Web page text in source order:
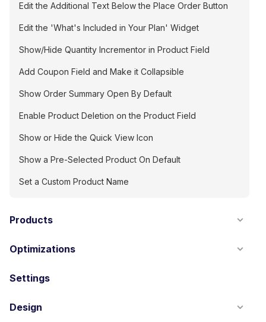
Edit the Additional Text Below the Place Order Button
Edit the 'What's Included in Your Plan' Widget
Show/Hide Quantity Incrementor in Product Field
Add Coupon Field and Make it Collapsible
Show Order Summary Open By Default
Enable Product Deletion on the Product Field
Show or Hide the Quick View Icon
Show a Pre-Selected Product On Default
Set a Custom Product Name
Products
Optimizations
Settings
Design